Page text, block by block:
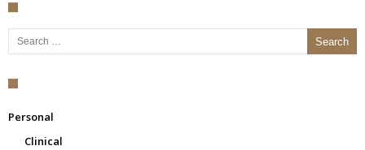
Search for:
Personal
Clinical